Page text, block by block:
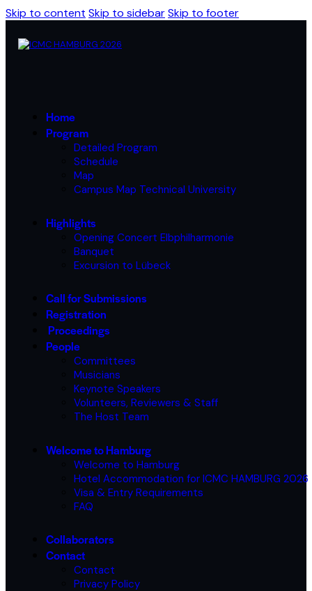
Skip to content Skip to sidebarSkip to footer
Home
Program
Detailed Program
Schedule
Map
Campus Map Technical University
Highlights
Opening Concert Elbphilharmonie
Banquet
Excursion to Lübeck
Call for Submissions
Registration
Proceedings
People
Committees
Musicians
Keynote Speakers
Volunteers, Reviewers & Staff
The Host Team
Welcome to Hamburg
Welcome to Hamburg
Hotel Accommodation for ICMC HAMBURG 2026
Visa & Entry Requirements
FAQ
Collaborators
Contact
Contact
Privacy Policy